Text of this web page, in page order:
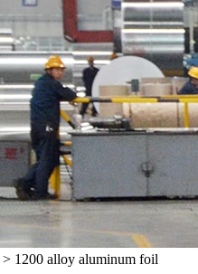
> 1200 alloy aluminum foil